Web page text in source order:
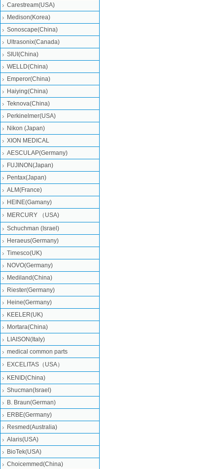
Carestream(USA)
Medison(Korea)
Sonoscape(China)
Ultrasonix(Canada)
SIUI(China)
WELLD(China)
Emperor(China)
Haiying(China)
Teknova(China)
Perkinelmer(USA)
Nikon (Japan)
XION MEDICAL
AESCULAP(Germany)
FUJINON(Japan)
Pentax(Japan)
ALM(France)
HEINE(Gamany)
MERCURY （USA)
Schuchman (Israel)
Heraeus(Germany)
Timesco(UK)
NOVO(Germany)
Mediland(China)
Riester(Germany)
Heine(Germany)
KEELER(UK)
Mortara(China)
LIAISON(Italy)
medical common parts
EXCELITAS（USA）
KENID(China)
Shucman(Israel)
B. Braun(German)
ERBE(Germany)
Resmed(Australia)
Alaris(USA)
BioTek(USA)
Choicemmed(China)